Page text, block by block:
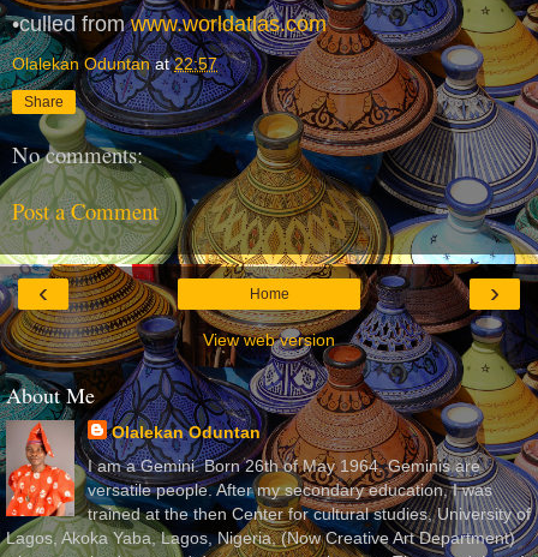
•culled fromwww.worldatlas.com
Olalekan Oduntan at22:57
Share
No comments:
Post a Comment
‹ ›
Home
View web version
About Me
Olalekan Oduntan
I am a Gemini. Born 26th of May 1964. Geminis are
versatile people. After my secondary education, I was
trained at the then Center for cultural studies, University of
Lagos, Akoka Yaba, Lagos, Nigeria, (Now Creative Art Department)